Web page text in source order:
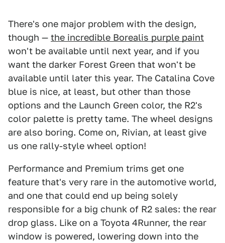
There's one major problem with the design,
though — the incredible Borealis purple paint
won't be available until next year, and if you
want the darker Forest Green that won't be
available until later this year. The Catalina Cove
blue is nice, at least, but other than those
options and the Launch Green color, the R2's
color palette is pretty tame. The wheel designs
are also boring. Come on, Rivian, at least give
us one rally-style wheel option!
Performance and Premium trims get one
feature that's very rare in the automotive world,
and one that could end up being solely
responsible for a big chunk of R2 sales: the rear
drop glass. Like on a Toyota 4Runner, the rear
window is powered, lowering down into the